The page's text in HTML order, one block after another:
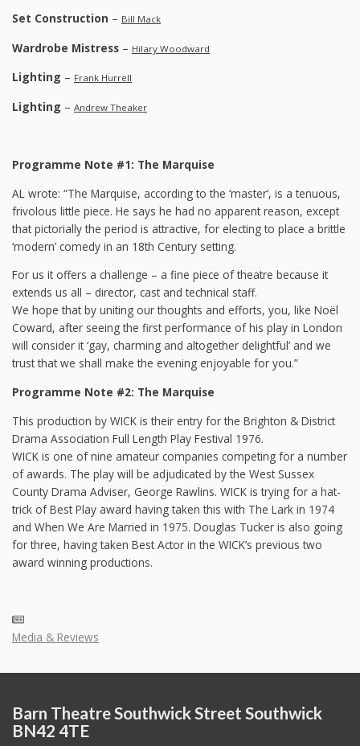
Set Construction – Bill Mack
Wardrobe Mistress – Hilary Woodward
Lighting – Frank Hurrell
Lighting – Andrew Theaker
Programme Note #1: The Marquise
AL wrote: “The Marquise, according to the ‘master’, is a tenuous,
frivolous little piece. He says he had no apparent reason, except
that pictorially the period is attractive, for electing to place a brittle
‘modern’ comedy in an 18th Century setting.
For us it offers a challenge – a fine piece of theatre because it
extends us all – director, cast and technical staff.
We hope that by uniting our thoughts and efforts, you, like Noël
Coward, after seeing the first performance of his play in London
will consider it ‘gay, charming and altogether delightful’ and we
trust that we shall make the evening enjoyable for you.”
Programme Note #2: The Marquise
This production by WICK is their entry for the Brighton & District
Drama Association Full Length Play Festival 1976.
WICK is one of nine amateur companies competing for a number
of awards. The play will be adjudicated by the West Sussex
County Drama Adviser, George Rawlins. WICK is trying for a hat-
trick of Best Play award having taken this with The Lark in 1974
and When We Are Married in 1975. Douglas Tucker is also going
for three, having taken Best Actor in the WICK’s previous two
award winning productions.
Media & Reviews
Barn Theatre Southwick Street Southwick
BN42 4TE